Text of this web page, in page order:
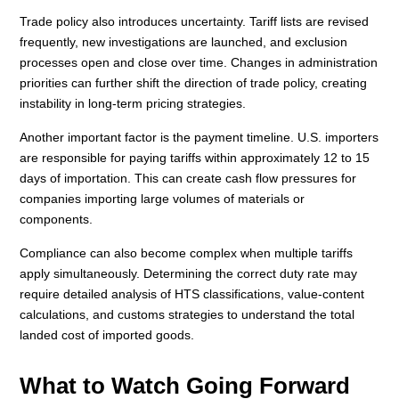
Trade policy also introduces uncertainty. Tariff lists are revised
frequently, new investigations are launched, and exclusion
processes open and close over time. Changes in administration
priorities can further shift the direction of trade policy, creating
instability in long-term pricing strategies.
Another important factor is the payment timeline. U.S. importers
are responsible for paying tariffs within approximately 12 to 15
days of importation. This can create cash flow pressures for
companies importing large volumes of materials or
components.
Compliance can also become complex when multiple tariffs
apply simultaneously. Determining the correct duty rate may
require detailed analysis of HTS classifications, value-content
calculations, and customs strategies to understand the total
landed cost of imported goods.
What to Watch Going Forward